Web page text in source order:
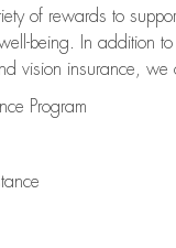
of rewards to
being. In addition to
vision insurance, we
Program